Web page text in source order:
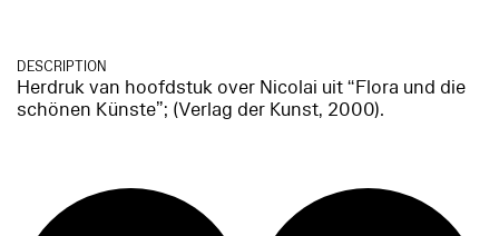
DESCRIPTION
Herdruk van hoofdstuk over Nicolai uit “Flora und die
schönen Künste”; (Verlag der Kunst, 2000).